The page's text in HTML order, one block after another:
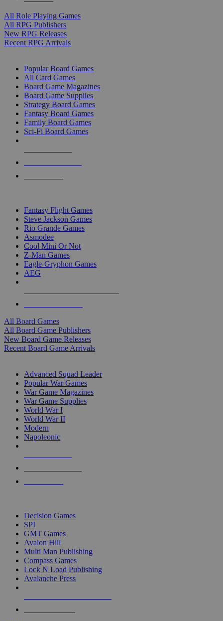
All Role Playing Games
All RPG Publishers
New RPG Releases
Recent RPG Arrivals
Popular Board Games
All Card Games
Board Game Magazines
Board Game Supplies
Strategy Board Games
Fantasy Board Games
Family Board Games
Sci-Fi Board Games
Fantasy Flight Games
Steve Jackson Games
Rio Grande Games
Asmodee
Cool Mini Or Not
Z-Man Games
Eagle-Gryphon Games
AEG
All Board Games
All Board Game Publishers
New Board Game Releases
Recent Board Game Arrivals
Advanced Squad Leader
Popular War Games
War Game Magazines
War Game Supplies
World War I
World War II
Modern
Napoleonic
Decision Games
SPI
GMT Games
Avalon Hill
Multi Man Publishing
Compass Games
Lock N Load Publishing
Avalanche Press